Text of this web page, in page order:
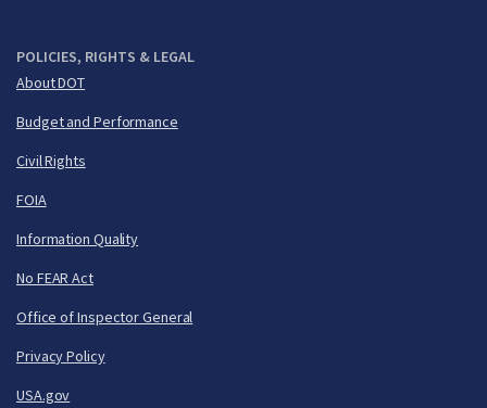
POLICIES, RIGHTS & LEGAL
About DOT
Budget and Performance
Civil Rights
FOIA
Information Quality
No FEAR Act
Office of Inspector General
Privacy Policy
USA.gov